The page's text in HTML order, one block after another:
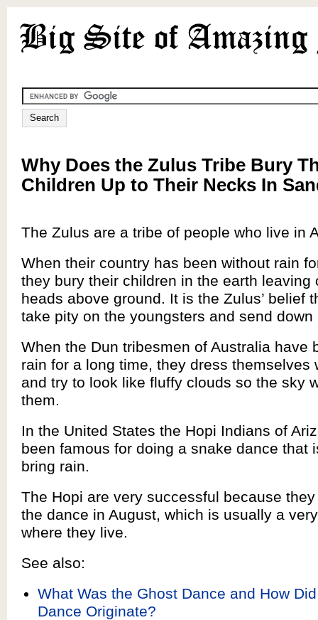
Why Does the Zulus Tribe Bury
Children Up to Their Necks In
The Zulus are a tribe of people who live in
When their country has been without rain
they bury their children in the earth leaving
heads above ground. It is the Zulus’ belief
take pity on the youngsters and send down
When the Dun tribesmen of Australia have
rain for a long time, they dress themselves
and try to look like fluffy clouds so the sky
them.
In the United States the Hopi Indians of
been famous for doing a snake dance that
bring rain.
The Hopi are very successful because
the dance in August, which is usually a
where they live.
See also:
What Was the Ghost Dance and How
Dance Originate?